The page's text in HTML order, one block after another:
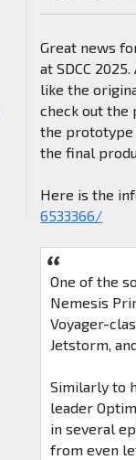
Great news
at SDCC
like the
check out the
the prototype
the final
Here is the
6533366/
One of the
Nemesis
Voyager-
Jetstorm,
Similarly to
leader
in several
from even